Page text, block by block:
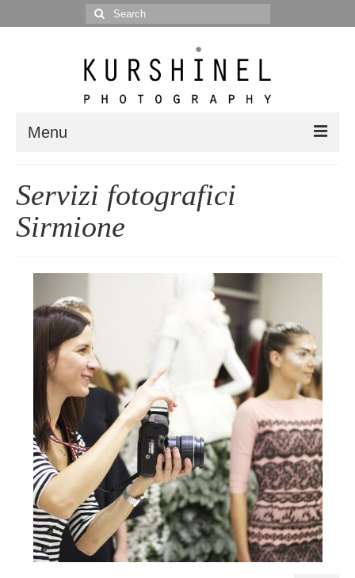
Search
for:
Menu
Portrait
Wedding
Editorial
Blog
Posts
Photobook | Album foto
Video
Q&A
Testimonials
About
Contact
Servizi fotografici
Sirmione